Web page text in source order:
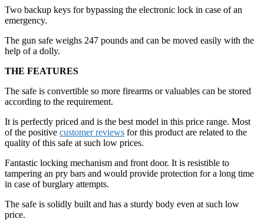
Two backup keys for bypassing the electronic lock in case of an
emergency.
The gun safe weighs 247 pounds and can be moved easily with the
help of a dolly.
THE FEATURES
The safe is convertible so more firearms or valuables can be stored
according to the requirement.
It is perfectly priced and is the best model in this price range. Most
of the positive customer reviews for this product are related to the
quality of this safe at such low prices.
Fantastic locking mechanism and front door. It is resistible to
tampering an pry bars and would provide protection for a long time
in case of burglary attempts.
The safe is solidly built and has a sturdy body even at such low
price.